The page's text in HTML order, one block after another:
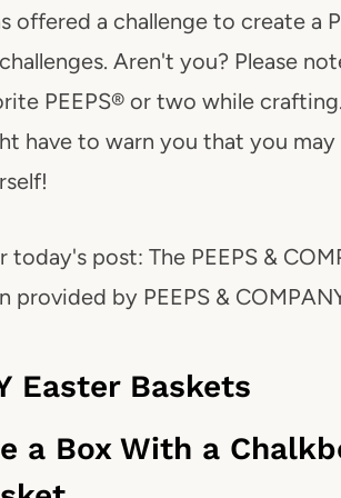
offered a challenge to create a
Aren't you? Please
PEEPS® or two while
have to warn you that you
today's post: The PEEPS &
provided by PEEPS &
Easter Baskets
a Box With a